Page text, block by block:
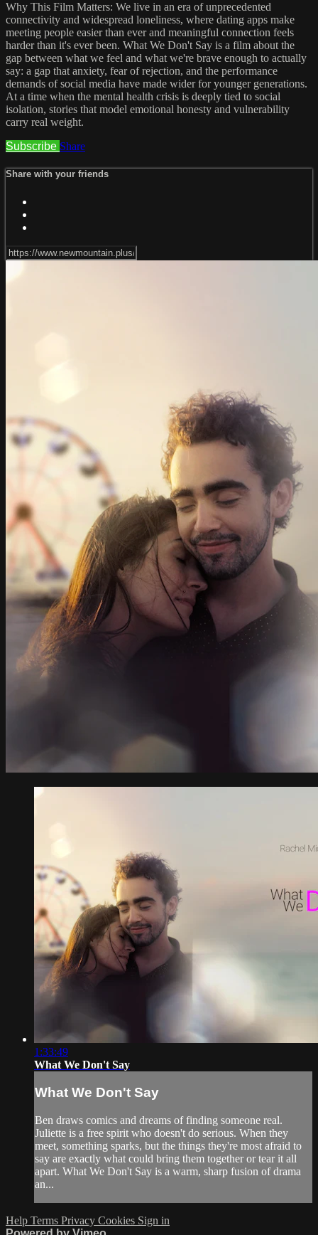
Why This Film Matters: We live in an era of unprecedented
connectivity and widespread loneliness, where dating apps make
meeting people easier than ever and meaningful connection feels
harder than it's ever been. What We Don't Say is a film about the
gap between what we feel and what we're brave enough to actually
say: a gap that anxiety, fear of rejection, and the performance
demands of social media have made wider for younger generations.
At a time when the mental health crisis is deeply tied to social
isolation, stories that model emotional honesty and vulnerability
carry real weight.
Subscribe Share
Share with your friends
1:33:49
What We Don't Say
What We Don't Say
Ben draws comics and dreams of finding someone real.
Juliette is a free spirit who doesn't do serious. When they
meet, something sparks, but the things they're most afraid to
say are exactly what could bring them together or tear it all
apart. What We Don't Say is a warm, sharp fusion of drama
an...
Help Terms Privacy Cookies Sign in